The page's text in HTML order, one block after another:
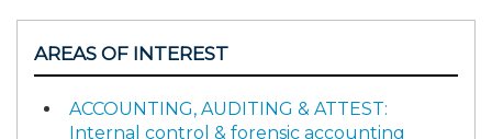
AREAS OF INTEREST
ACCOUNTING, AUDITING & ATTEST:
Internal control & forensic accounting